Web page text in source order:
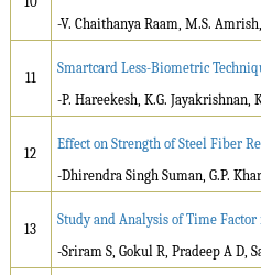
-V. Chaithanya Raam, M.S.
11
Smartcard Less-Biometric
-P. Hareekesh, K.G. Jayakrishnan,
12
Effect on Strength of Steel Fiber
-Dhirendra Singh Suman, G.P.
13
Study and Analysis of Time
-Sriram S, Gokul R, Pradeep A D,